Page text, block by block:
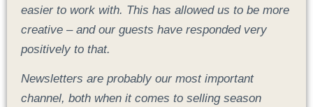
easier to work with. This has allowed us to be more
creative – and our guests have responded very
positively to that.
Newsletters are probably our most important
channel, both when it comes to selling season